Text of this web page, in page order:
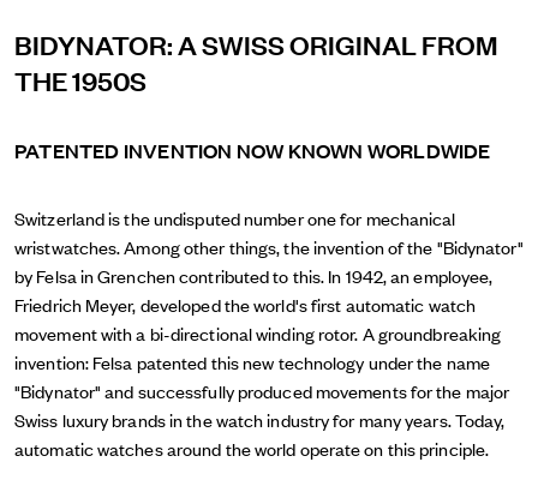
BIDYNATOR: A SWISS ORIGINAL FROM
THE 1950S
PATENTED INVENTION NOW KNOWN WORLDWIDE
Switzerland is the undisputed number one for mechanical
wristwatches. Among other things, the invention of the "Bidynator"
by Felsa in Grenchen contributed to this. In 1942, an employee,
Friedrich Meyer, developed the world's first automatic watch
movement with a bi-directional winding rotor. A groundbreaking
invention: Felsa patented this new technology under the name
"Bidynator" and successfully produced movements for the major
Swiss luxury brands in the watch industry for many years. Today,
automatic watches around the world operate on this principle.